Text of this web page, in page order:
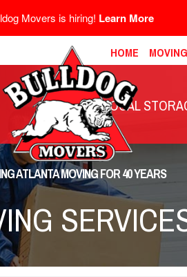
Movers is hiring! Learn More
HOME
LOCAL
ATLANTA MOVING FOR 40 YEARS